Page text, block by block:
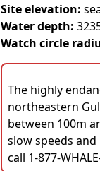
Site elevation:
Water depth:
Watch circle
The highly
northeastern
between 100m
slow speeds
call 1-877-